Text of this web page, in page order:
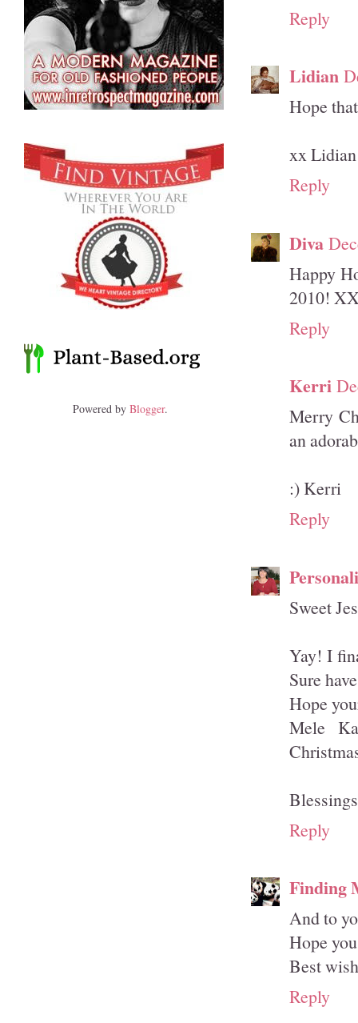
Reply
Lidian
Hope
xx Lidian
Reply
Diva
Happy
2010!
Reply
Kerri
Merry
an
:) Kerri
Reply
Sweet
Yay! I
Sure
Hope
Mele
Reply
Finding
And to
Hope
Best
Reply
Powered by Blogger.